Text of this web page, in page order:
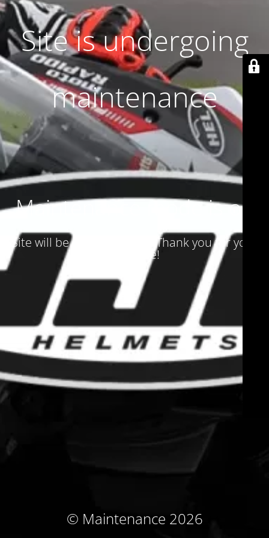
Site is undergoing
maintenance
Maintenance mode is on
Site will be available soon. Thank you for your
patience!
© Maintenance 2026